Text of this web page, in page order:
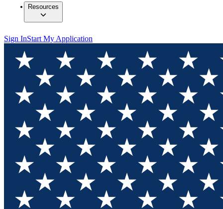
Resources
Sign InStart My Application